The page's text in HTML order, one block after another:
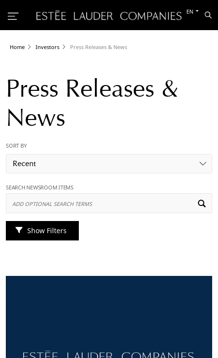
Switch
other
EN
Home Investors Press Releases & News
Press Releases &
News
SORT BY
Recent
SEARCH NEWSROOM ITEMS
Show Filters